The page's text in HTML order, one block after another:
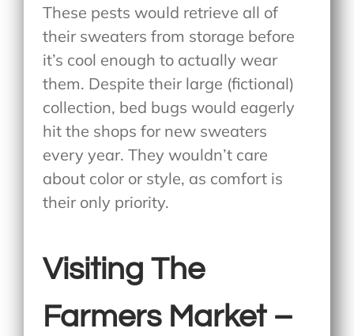
These pests would retrieve all of
their sweaters from storage before
it’s cool enough to actually wear
them. Despite their large (fictional)
collection, bed bugs would eagerly
hit the shops for new sweaters
every year. They wouldn’t care
about color or style, as comfort is
their only priority.
Visiting The
Farmers Market –